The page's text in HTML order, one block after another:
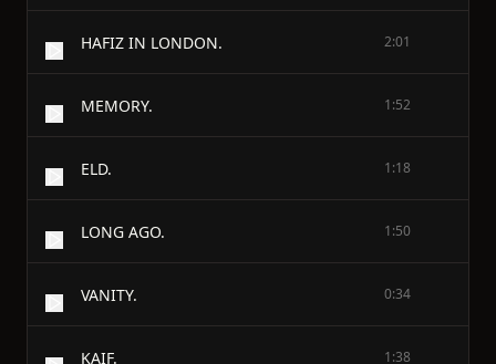
HAFIZ IN LONDON. 2:01
MEMORY. 1:52
ELD. 1:18
LONG AGO. 1:50
VANITY. 0:34
KAIF. 1:38